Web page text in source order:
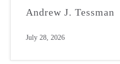
Andrew J. Tessman
July 28, 2026